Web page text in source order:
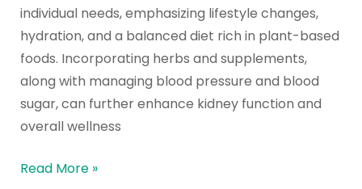
individual needs, emphasizing lifestyle changes,
hydration, and a balanced diet rich in plant-based
foods. Incorporating herbs and supplements,
along with managing blood pressure and blood
sugar, can further enhance kidney function and
overall wellness
Read More »